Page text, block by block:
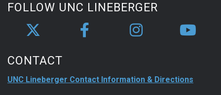
FOLLOW UNC LINEBERGER
CONTACT
UNC Lineberger Contact Information & Directions